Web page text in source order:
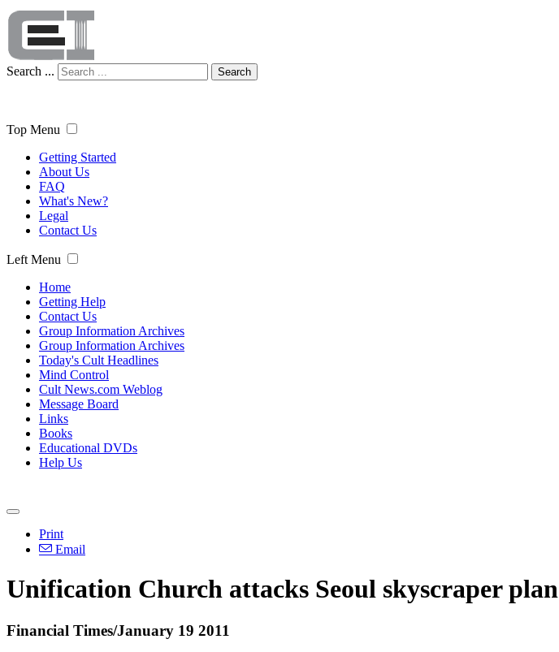
Search ... Search
Top Menu
Getting Started
About Us
FAQ
What's New?
Legal
Contact Us
Left Menu
Home
Getting Help
Contact Us
Group Information Archives
Group Information Archives
Today's Cult Headlines
Mind Control
Cult News.com Weblog
Message Board
Links
Books
Educational DVDs
Help Us
Print
Email
Unification Church attacks Seoul skyscraper plan
Financial Times/January 19 2011